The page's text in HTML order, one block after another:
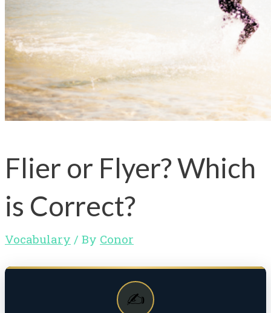
Flier or Flyer? Which
is Correct?
Vocabulary / By Conor
✍️